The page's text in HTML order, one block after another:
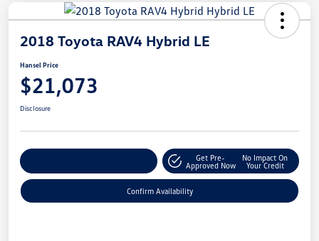
2018 Toyota RAV4 Hybrid LE
Hansel Price
$21,073
Disclosure
Get Pre-
Approved Now
No Impact On
Your Credit
Confirm Availability